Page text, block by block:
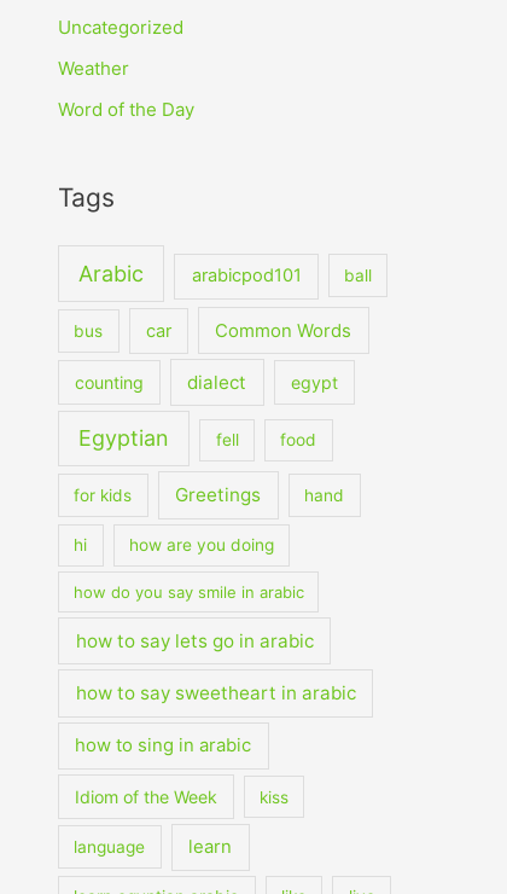
Uncategorized
Weather
Word of the Day
Tags
Arabic arabicpod101 ball
bus car Common Words
counting dialect egypt
Egyptian fell food
for kids Greetings hand
hi how are you doing
how do you say smile in arabic
how to say lets go in arabic
how to say sweetheart in arabic
how to sing in arabic
Idiom of the Week kiss
language learn